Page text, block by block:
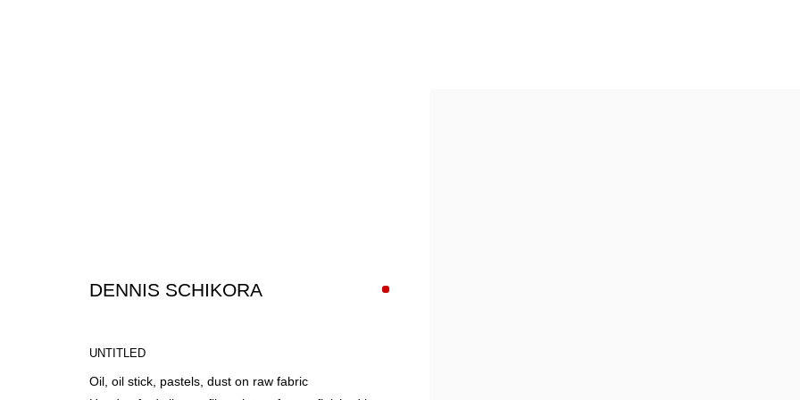
DENNIS SCHIKORA
UNTITLED
Oil, oil stick, pastels, dust on raw fabric